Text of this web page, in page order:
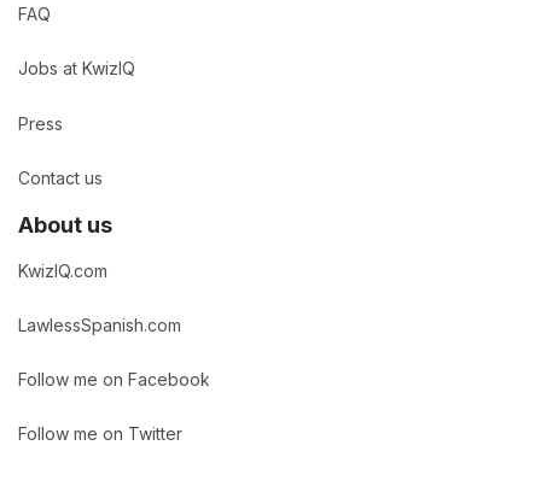
FAQ
Jobs at KwizIQ
Press
Contact us
About us
KwizIQ.com
LawlessSpanish.com
Follow me on Facebook
Follow me on Twitter